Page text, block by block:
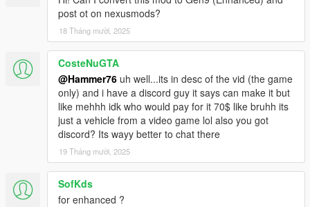
post ot on nexusmods?
18 Tháng mười, 2025
CosteNuGTA
@Hammer76 uh well...its in desc of the vid (the game
only) and i have a discord guy it says can make it but
like mehhh idk who would pay for it 70$ like bruhh its
just a vehicle from a video game lol also you got
discord? Its wayy better to chat there
19 Tháng mười, 2025
SofKds
for enhanced ?